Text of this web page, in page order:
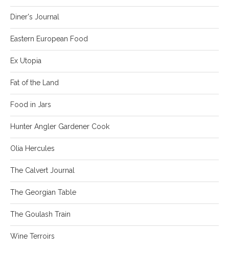
Diner's Journal
Eastern European Food
Ex Utopia
Fat of the Land
Food in Jars
Hunter Angler Gardener Cook
Olia Hercules
The Calvert Journal
The Georgian Table
The Goulash Train
Wine Terroirs